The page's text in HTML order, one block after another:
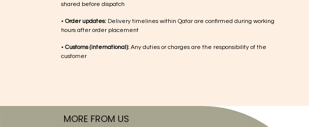
shared before dispatch
• Order updates: Delivery timelines within Qatar are confirmed during working
hours after order placement
• Customs (international): Any duties or charges are the responsibility of the
customer
MORE FROM US